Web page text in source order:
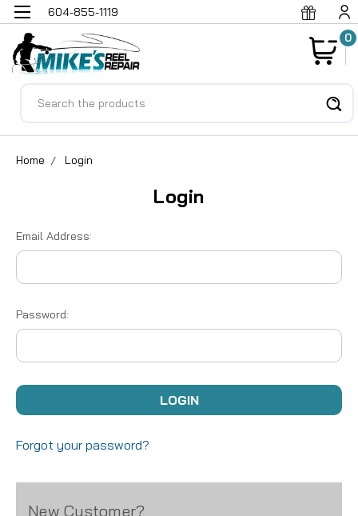
604-855-1119
0
Home Login
Login
Email Address:
Password:
Forgot your password?
New Customer?